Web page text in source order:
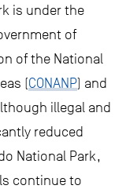
is under the
of
of the National
(CONANP) and
illegal and
reduced
National Park,
continue to